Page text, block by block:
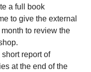
a full book
to give the external
to review the
report of
at the end of the